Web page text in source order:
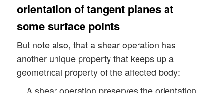
orientation of tangent planes at
some surface points
But note also, that a shear operation has
another unique property that keeps up a
geometrical property of the affected body:
A shear operation preserves the orientation